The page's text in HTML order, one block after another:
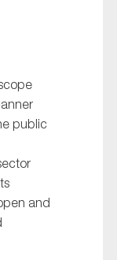
public
and